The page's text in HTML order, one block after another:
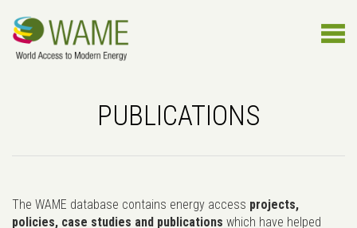
PUBLICATIONS
The WAME database contains energy access projects,
policies, case studies and publications which have helped